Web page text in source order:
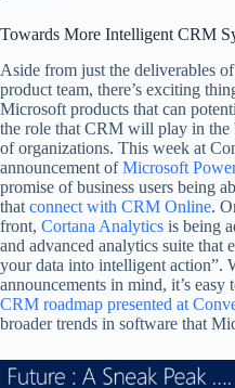
Towards More Intelligent CRM
Aside from just the deliverables
product team, there’s exciting
Microsoft products that can
the role that CRM will play in the
of organizations. This week at
announcement ofMicrosoft
promise of business users being
that connect with CRM Online.
front, Cortana Analytics is being
and advanced analytics suite that
your data into intelligent action”.
announcements in mind, it’s easy
CRM roadmap presented at
broader trends in software that